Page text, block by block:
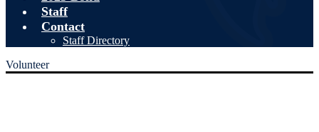
Staff
Contact
Staff Directory
Volunteer